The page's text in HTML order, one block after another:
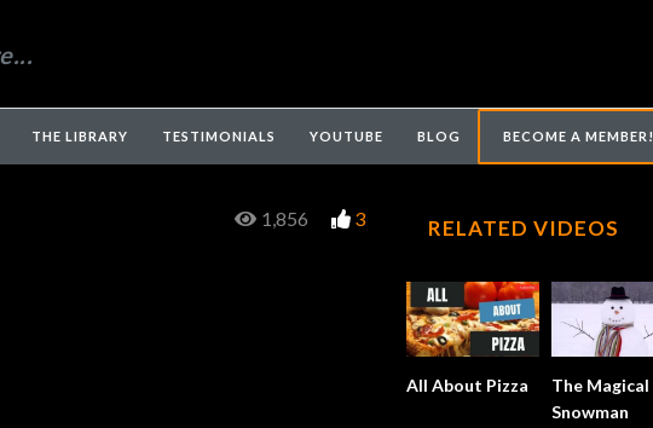
THE LIBRARY TESTIMONIALS YOUTUBE BLOG BECOME A MEMBER!
1,856 3 RELATED VIDEOS
All About Pizza
The Magical
Snowman